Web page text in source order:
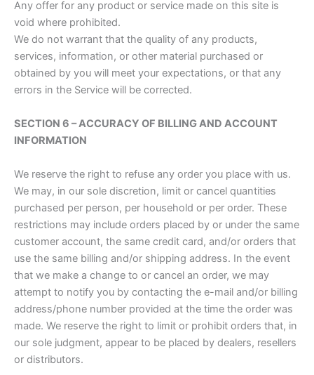
Any offer for any product or service made on this site is
void where prohibited.
We do not warrant that the quality of any products,
services, information, or other material purchased or
obtained by you will meet your expectations, or that any
errors in the Service will be corrected.
SECTION 6 – ACCURACY OF BILLING AND ACCOUNT
INFORMATION
We reserve the right to refuse any order you place with us.
We may, in our sole discretion, limit or cancel quantities
purchased per person, per household or per order. These
restrictions may include orders placed by or under the same
customer account, the same credit card, and/or orders that
use the same billing and/or shipping address. In the event
that we make a change to or cancel an order, we may
attempt to notify you by contacting the e-mail and/or billing
address/phone number provided at the time the order was
made. We reserve the right to limit or prohibit orders that, in
our sole judgment, appear to be placed by dealers, resellers
or distributors.